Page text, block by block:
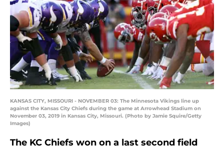
KANSAS CITY, MISSOURI - NOVEMBER 03: The Minnesota Vikings line up
against the Kansas City Chiefs during the game at Arrowhead Stadium on
November 03, 2019 in Kansas City, Missouri. (Photo by Jamie Squire/Getty
Images)
The KC Chiefs won on a last second field